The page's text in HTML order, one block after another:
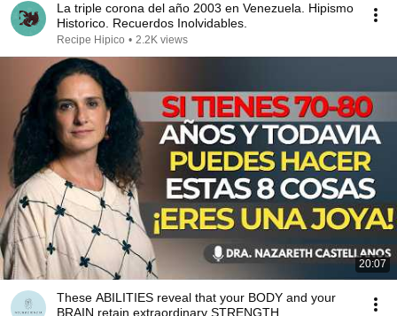
La triple corona del año 2003 en Venezuela. Hipismo
Historico. Recuerdos Inolvidables.
Recipe Hipico • 2.2K views
20:07
These ABILITIES reveal that your BODY and your
BRAIN retain extraordinary STRENGTH